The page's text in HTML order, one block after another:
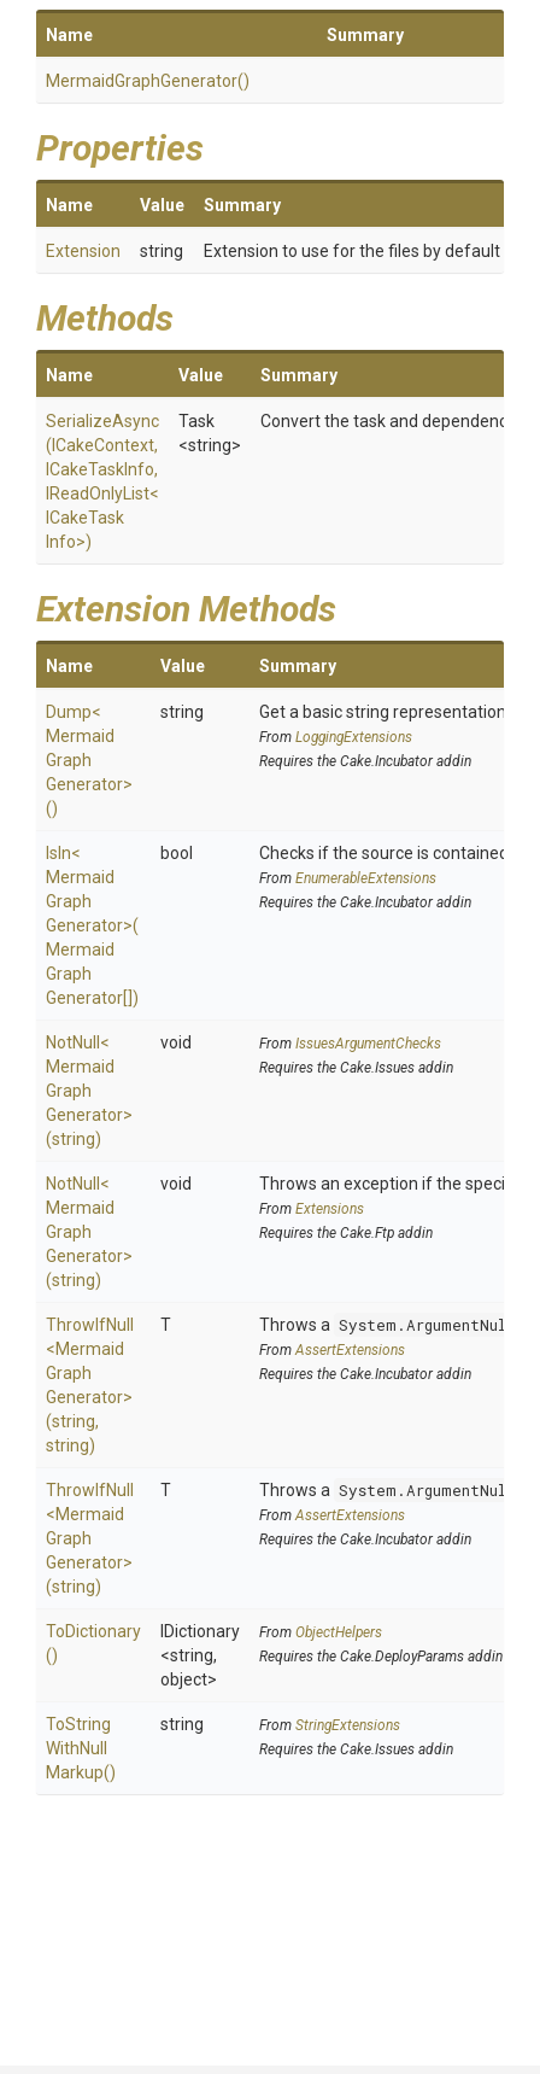
Name Summary
MermaidGraphGenerator()
Properties
Name Value Summary
Extension string Extension to use for the files by default
Methods
Name Value Summary
SerializeAsync
(ICakeContext,
ICakeTaskInfo,
IReadOnlyList<
CakeTask
Info>)
Task
<string>
Convert the task and dependencies
Extension Methods
Name Value Summary
Dump<
Mermaid
Graph
Generator>
()
string Get a basic string representation of
From LoggingExtensions
Requires the Cake.Incubator addin
IsIn<
Mermaid
Graph
Generator>(
Mermaid
Graph
Generator[])
bool Checks if the source is contained in
From EnumerableExtensions
Requires the Cake.Incubator addin
NotNull <
Mermaid
Graph
Generator>
(string)
void From IssuesArgumentChecks
Requires the Cake.Issues addin
NotNull <
Mermaid
Graph
Generator>
(string)
void Throws an exception if the specified
From Extensions
Requires the Cake.Ftp addin
ThrowIfNull
<Mermaid
Graph
Generator>
(string,
string)
T Throws a
FromAssertExtensions
Requires the Cake.Incubator addin
ThrowIfNull
<Mermaid
Graph
Generator>
(string)
T Throws a
FromAssertExtensions
Requires the Cake.Incubator addin
ToDictionary
()
IDictionary
<string,
object>
From ObjectHelpers
Requires the Cake.DeployParams addin
ToString
WithNull
Markup()
string From StringExtensions
Requires the Cake.Issues addin